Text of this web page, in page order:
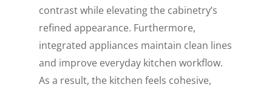
contrast while elevating the cabinetry’s
refined appearance. Furthermore,
integrated appliances maintain clean lines
and improve everyday kitchen workflow.
As a result, the kitchen feels cohesive,